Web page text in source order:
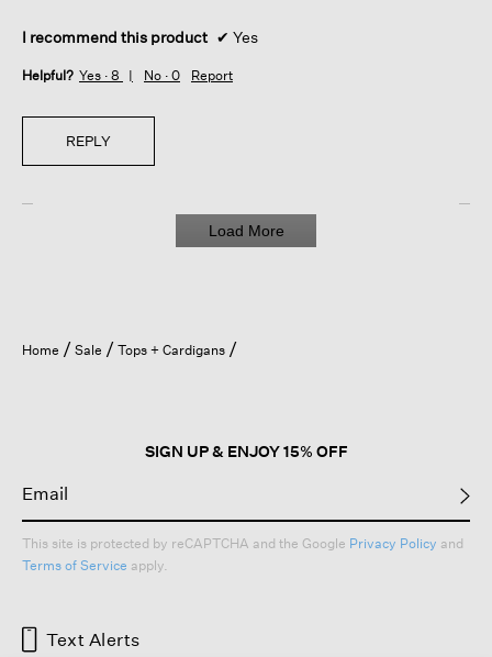
I recommend this product ✔ Yes
Helpful? Yes · 8 No · 0 Report
REPLY
Load More
Home Sale Tops + Cardigans
SIGN UP & ENJOY 15% OFF
This site is protected by reCAPTCHA and the Google Privacy Policy and
Terms of Service apply.
Text Alerts